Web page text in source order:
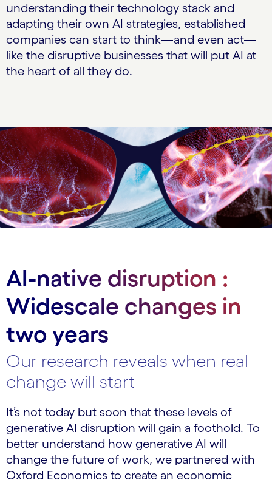
understanding their technology stack and
adapting their own AI strategies, established
companies can start to think—and even act—
like the disruptive businesses that will put AI at
the heart of all they do.
AI-native disruption :
Widescale changes in
two years
Our research reveals when real
change will start
It’s not today but soon that these levels of
generative AI disruption will gain a foothold. To
better understand how generative AI will
change the future of work, we partnered with
Oxford Economics to create an economic